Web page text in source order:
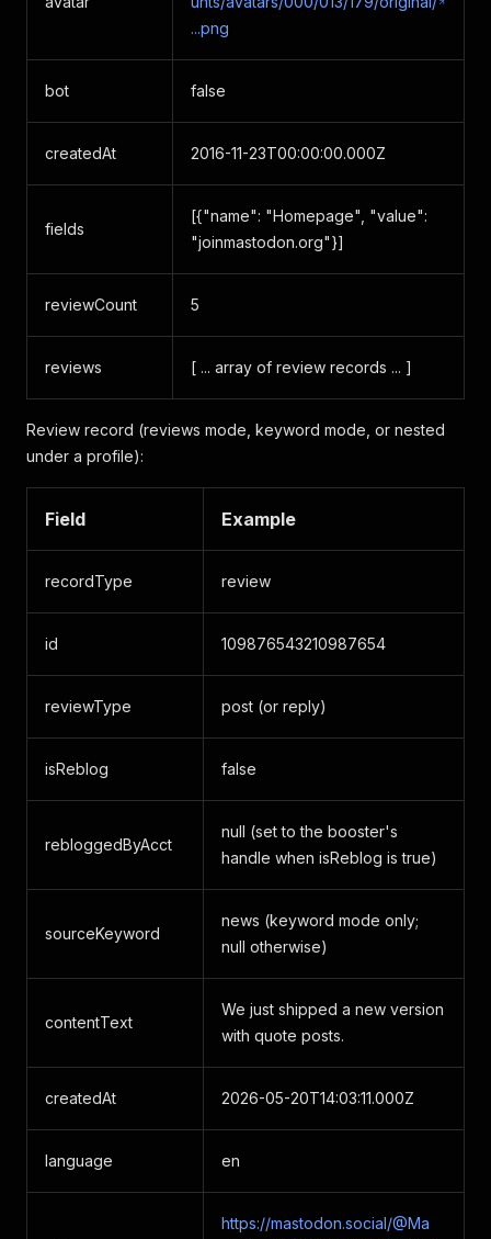
...png
bot false
createdAt 2016-11-23T00:00:00.000Z
fields
[{"name": "Homepage", "value":
"joinmastodon.org"}]
reviewCount 5
reviews [ ... array of review records ... ]
Review record (reviews mode, keyword mode, or nested
under a profile):
Field Example
recordType review
id 109876543210987654
reviewType post (or reply)
isReblog false
rebloggedByAcct
null (set to the booster's
handle when isReblog is true)
sourceKeyword
news (keyword mode only;
null otherwise)
contentText
We just shipped a new version
with quote posts.
createdAt 2026-05-20T14:03:11.000Z
language en
https://mastodon.social/@Ma